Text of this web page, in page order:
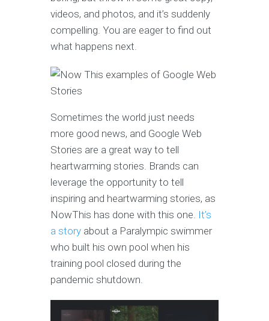
videos, and photos, and it’s suddenly
compelling. You are eager to find out
what happens next.
Sometimes the world just needs
more good news, and Google Web
Stories are a great way to tell
heartwarming stories. Brands can
leverage the opportunity to tell
inspiring and heartwarming stories, as
NowThis has done with this one. It’s
a story about a Paralympic swimmer
who built his own pool when his
training pool closed during the
pandemic shutdown.